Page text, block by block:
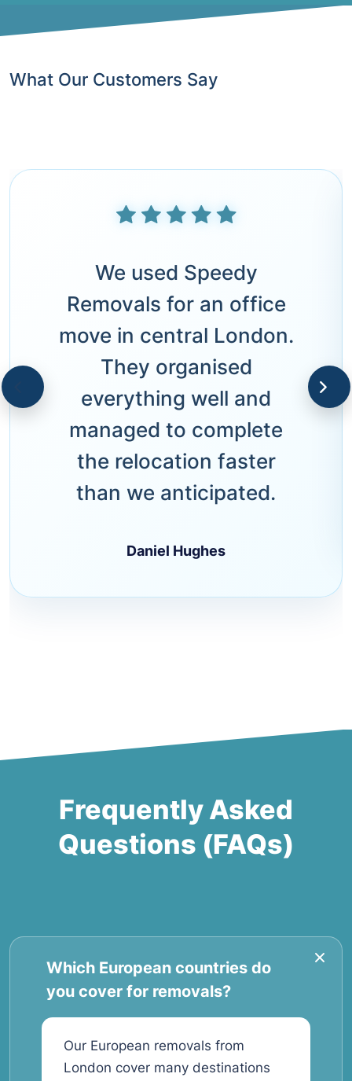
What Our Customers Say
We used Speedy
Removals for an office
move in central London.
They organised
everything well and
managed to complete
the relocation faster
than we anticipated.
Daniel Hughes
Frequently Asked
Questions (FAQs)
Which European countries do
you cover for removals?
Our European removals from
London cover many destinations